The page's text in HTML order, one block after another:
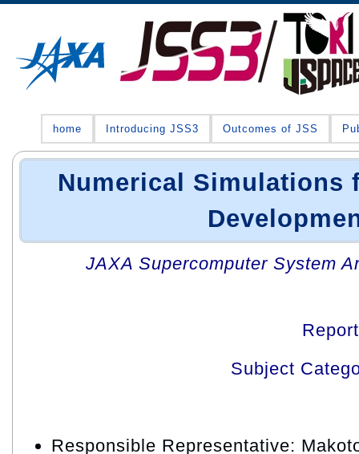
home Introducing JSS3 Outcomes of JSS
Numerical Simulations
JAXA Supercomputer System
Subject
Responsible Representative: